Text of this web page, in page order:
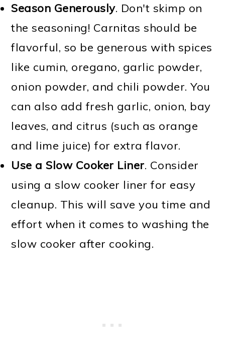
Season Generously. Don't skimp on
the seasoning! Carnitas should be
flavorful, so be generous with spices
like cumin, oregano, garlic powder,
onion powder, and chili powder. You
can also add fresh garlic, onion, bay
leaves, and citrus (such as orange
and lime juice) for extra flavor.
Use a Slow Cooker Liner. Consider
using a slow cooker liner for easy
cleanup. This will save you time and
effort when it comes to washing the
slow cooker after cooking.